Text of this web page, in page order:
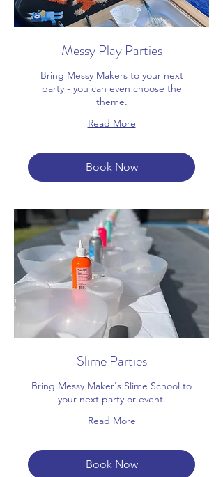
Messy Play Parties
Bring Messy Makers to your next
party - you can even choose the
theme.
Read More
Book Now
Slime Parties
Bring Messy Maker's Slime School to
your next party or event.
Read More
Book Now